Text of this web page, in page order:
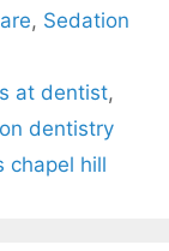
, Sedation
at dentist,
dentistry
chapel hill